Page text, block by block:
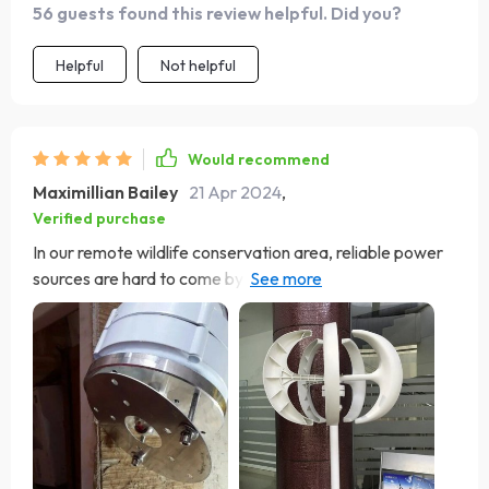
56 guests found this review helpful. Did you?
Helpful Not helpful
Would recommend
Maximillian Bailey 21 Apr 2024,
Verified purchase
In our remote wildlife conservation area, reliable power
sources are hard to come by. This wind generator has
been a lifeline, providing consistent and clean energy
that powers our facilities without disrupting the natural
habitat. Its resilience against extreme weather
conditions and its efficient power generation capabilities
have made a significant difference in our conservation
efforts, allowing us to operate sustainably and
effectively